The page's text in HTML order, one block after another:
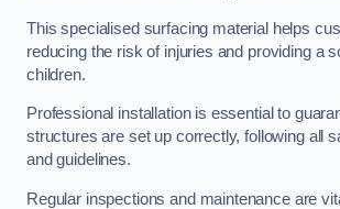
This specialised surfacing material helps
reducing the risk of injuries and providing a
children.
Professional installation is essential to
structures are set up correctly, following all
and guidelines.
Regular inspections and maintenance are